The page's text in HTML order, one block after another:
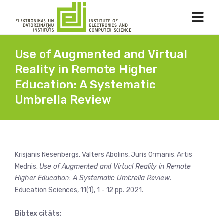
Use of Augmented and Virtual
Reality in Remote Higher
Education: A Systematic
Umbrella Review
Krisjanis Nesenbergs, Valters Abolins, Juris Ormanis, Artis
Mednis. Use of Augmented and Virtual Reality in Remote
Higher Education: A Systematic Umbrella Review.
Education Sciences, 11(1), 1 - 12 pp. 2021.
Bibtex citāts: